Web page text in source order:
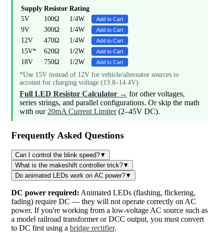
Supply Resistor Rating
5V
100Ω 1/4W Add to Cart
9V 300Ω 1/4W Add to Cart
12V 470Ω 1/4W Add to Cart
15V* 620Ω 1/2W Add to Cart
18V 750Ω 1/2W Add to Cart
*Use 15V instead of 12V for vehicle/alternator sources to
account for charging voltage (13.8–14.4V).
Full LED Resistor Calculator → for other voltages,
series strings, and parallel configurations. Or skip the math
with our 20mA Current Limiter(2–45V DC).
Frequently Asked Questions
Can I control the blink speed?▼
What is the makeshift controller trick?▼
Do animated LEDs work on AC power?▼
DC power required: Animated LEDs (flashing, flickering,
fading) require DC — they will not operate correctly on AC
power. If you're working from a low-voltage AC source such as
a model railroad transformer or DCC output, you must convert
to DC first using a bridge rectifier.